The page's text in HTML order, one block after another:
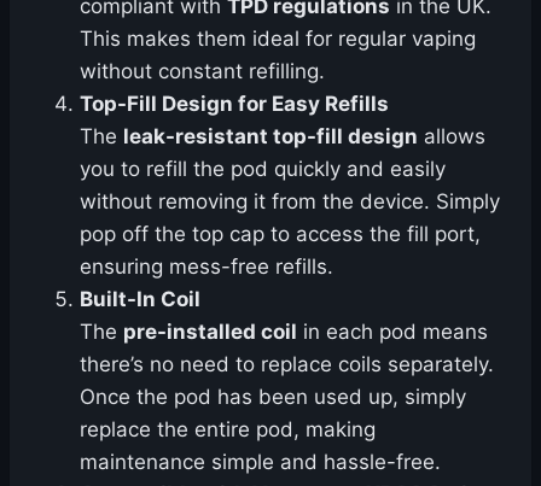
compliant with TPD regulations in the UK.
This makes them ideal for regular vaping
without constant refilling.
Top-Fill Design for Easy Refills
The leak-resistant top-fill design allows
you to refill the pod quickly and easily
without removing it from the device. Simply
pop off the top cap to access the fill port,
ensuring mess-free refills.
Built-In Coil
The pre-installed coil in each pod means
there’s no need to replace coils separately.
Once the pod has been used up, simply
replace the entire pod, making
maintenance simple and hassle-free.